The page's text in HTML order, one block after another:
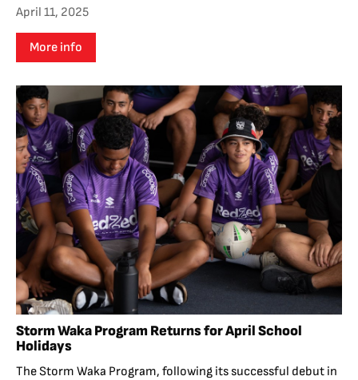
April 11, 2025
More info
Storm Waka Program Returns for April School
Holidays
The Storm Waka Program, following its successful debut in